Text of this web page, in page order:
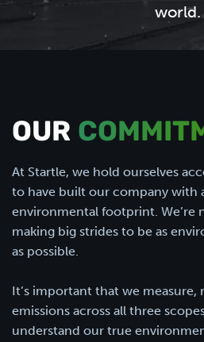
world.
OUR
At Startle, we hold ourselves
to have built our company with
environmental footprint. We’re
making big strides to be as
as possible.
It’s important that we
emissions across all three
understand our true